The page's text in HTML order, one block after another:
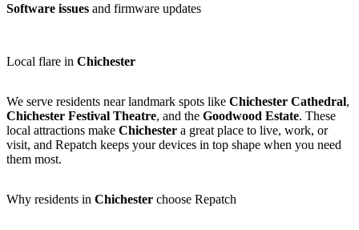
Software issues and firmware updates
Local flare in Chichester
We serve residents near landmark spots like Chichester Cathedral,
Chichester Festival Theatre, and the Goodwood Estate. These
local attractions make Chichester a great place to live, work, or
visit, and Repatch keeps your devices in top shape when you need
them most.
Why residents in Chichester choose Repatch